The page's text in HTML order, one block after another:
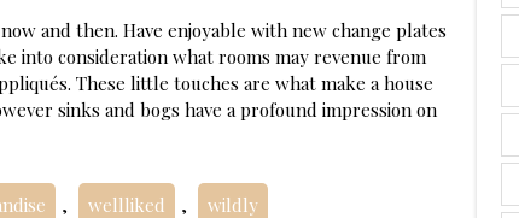
and then. Have enjoyable with new change plates
into consideration what rooms may revenue from
These little touches are what make a house
sinks and bogs have a profound impression on
, wellliked , wildly